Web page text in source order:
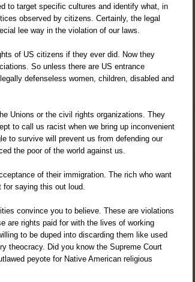
to target specific cultures and identify what, in
observed by citizens. Certainly, the legal
lee way in the violation of our laws.
of US citizens if they ever did. Now they
So unless there are US entrance
defenseless women, children, disabled and
Unions or the civil rights organizations. They
to call us racist when we bring up inconvenient
to survive will prevent us from defending our
the poor of the world against us.
of their immigration. The rich who want
for saying this out loud.
convince you to believe. These are violations
are rights paid for with the lives of working
to be duped into discarding them like used
theocracy. Did you know the Supreme Court
peyote for Native American religious